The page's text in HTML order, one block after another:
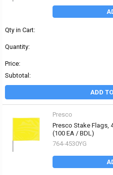
Qty in Cart:
Quantity:
Price:
Subtotal:
ADD
Presco
Presco Stake Flags,
(100 EA / BDL)
764-4530YG